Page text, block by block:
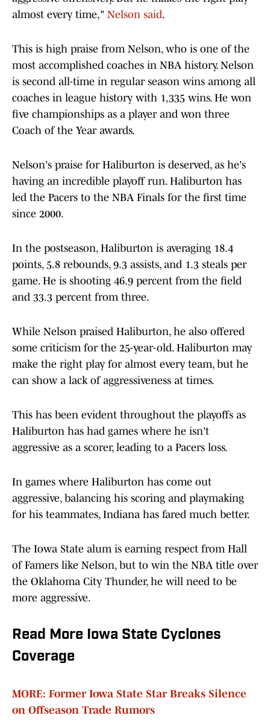
almost every time," Nelson said.
This is high praise from Nelson, who is one of the
most accomplished coaches in NBA history. Nelson
is second all-time in regular season wins among all
coaches in league history with 1,335 wins. He won
five championships as a player and won three
Coach of the Year awards.
Nelson's praise for Haliburton is deserved, as he's
having an incredible playoff run. Haliburton has
led the Pacers to the NBA Finals for the first time
since 2000.
In the postseason, Haliburton is averaging 18.4
points, 5.8 rebounds, 9.3 assists, and 1.3 steals per
game. He is shooting 46.9 percent from the field
and 33.3 percent from three.
While Nelson praised Haliburton, he also offered
some criticism for the 25-year-old. Haliburton may
make the right play for almost every team, but he
can show a lack of aggressiveness at times.
This has been evident throughout the playoffs as
Haliburton has had games where he isn't
aggressive as a scorer, leading to a Pacers loss.
In games where Haliburton has come out
aggressive, balancing his scoring and playmaking
for his teammates, Indiana has fared much better.
The Iowa State alum is earning respect from Hall
of Famers like Nelson, but to win the NBA title over
the Oklahoma City Thunder, he will need to be
more aggressive.
Read More Iowa State Cyclones
Coverage
MORE: Former Iowa State Star Breaks Silence
on Offseason Trade Rumors